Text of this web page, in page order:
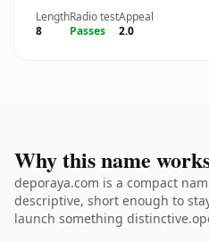
Length
8
Radio test
Passes
Appeal
2.0
Why this name
deporaya.com is a compact
descriptive, short enough to
launch something